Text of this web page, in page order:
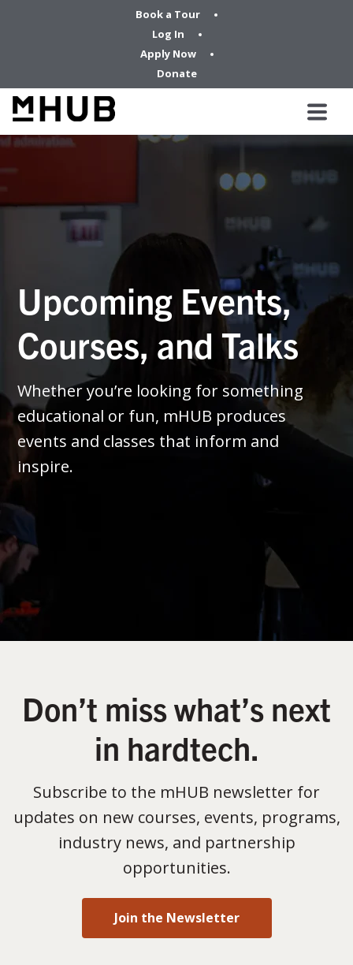
Book a Tour
Log In
Apply Now
Donate
Upcoming Events,
Courses, and Talks
Whether you’re looking for something
educational or fun, mHUB produces
events and classes that inform and
inspire.
Don’t miss what’s next
in hardtech.
Subscribe to the mHUB newsletter for
updates on new courses, events, programs,
industry news, and partnership
opportunities.
Join the Newsletter